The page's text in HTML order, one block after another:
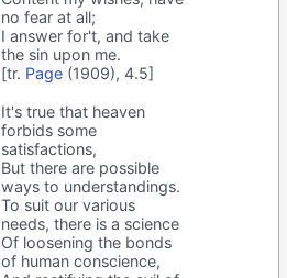
no fear at all;
I answer for't, and take
the sin upon me.
[tr. Page (1909), 4.5]
It's true that heaven
forbids some
satisfactions,
But there are possible
ways to understandings.
To suit our various
needs, there is a science
Of loosening the bonds
of human conscience,